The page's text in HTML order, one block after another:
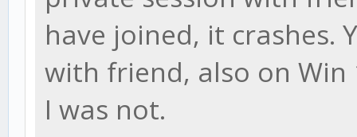
have joined, it crashes.
with friend, also on Win
I was not.